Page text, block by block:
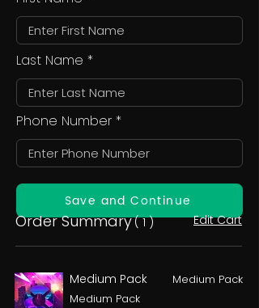
Last Name
Phone Number
Save and Continue
Order Summary( 1 ) Edit Cart
Medium Pack
Medium Pack
Medium Pack